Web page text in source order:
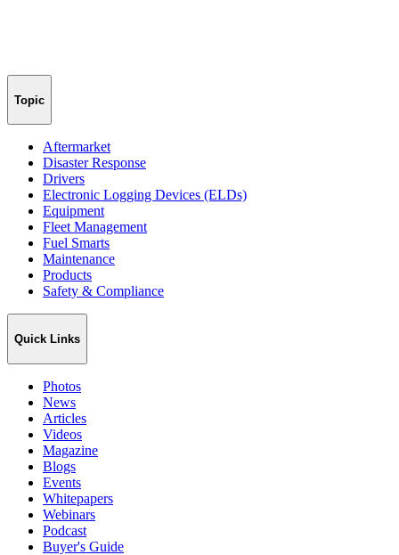
Topic
Aftermarket
Disaster Response
Drivers
Electronic Logging Devices (ELDs)
Equipment
Fleet Management
Fuel Smarts
Maintenance
Products
Safety & Compliance
Quick Links
Photos
News
Articles
Videos
Magazine
Blogs
Events
Whitepapers
Webinars
Podcast
Buyer's Guide